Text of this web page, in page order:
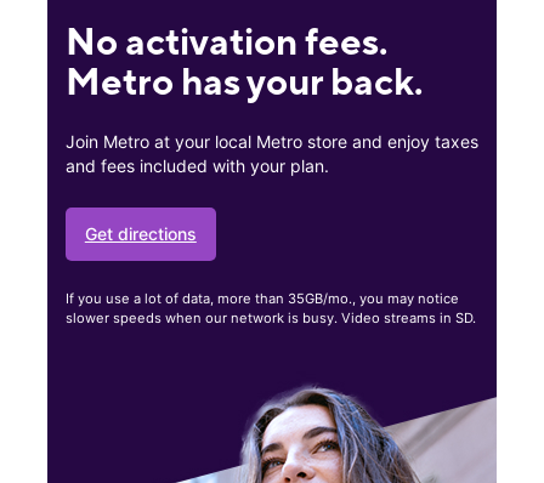
No activation fees.
Metro has your back.
Join Metro at your local Metro store and enjoy taxes
and fees included with your plan.
Get directions
If you use a lot of data, more than 35GB/mo., you may notice
slower speeds when our network is busy. Video streams in SD.